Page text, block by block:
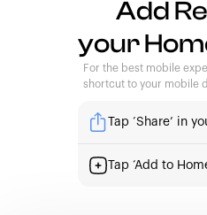
| Capturing
Feedback
Terms of Use
Privacy Policy
support@retna.io |4th Floor,
Add
your
For the best mobile
shortcut to your mobile
Tap ‘Share’ in
Tap ‘Add to